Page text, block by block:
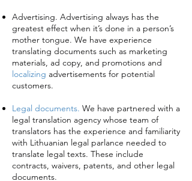
Advertising. Advertising always has the
greatest effect when it’s done in a person’s
mother tongue. We have experience
translating documents such as marketing
materials, ad copy, and promotions and
localizing advertisements for potential
customers.
Legal documents. We have partnered with a
legal translation agency whose team of
translators has the experience and familiarity
with Lithuanian legal parlance needed to
translate legal texts. These include
contracts, waivers, patents, and other legal
documents.